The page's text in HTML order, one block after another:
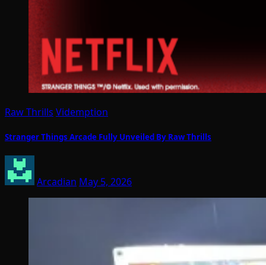
Raw Thrills Videmption
Stranger Things Arcade Fully Unveiled By Raw Thrills
Arcadian May 5, 2026